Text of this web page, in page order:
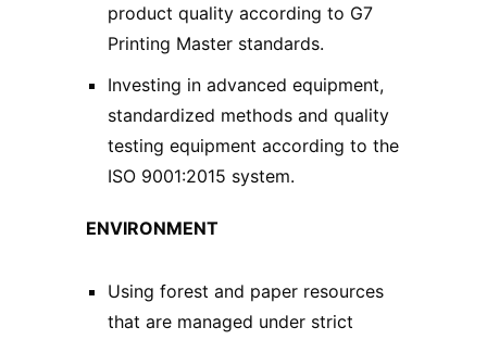
product quality according to G7
Printing Master standards.
Investing in advanced equipment,
standardized methods and quality
testing equipment according to the
ISO 9001:2015 system.
ENVIRONMENT
Using forest and paper resources
that are managed under strict